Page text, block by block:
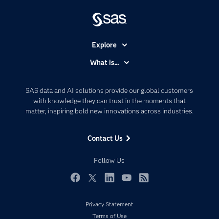
SAS data and AI solutions provide our global customers
with knowledge they can trust in the moments that
matter, inspiring bold new innovations across industries.
Contact Us
Follow Us
Explore
Communities
Company
Developers
Documentation
Events
My SAS
What is...
Artificial Intelligence
Data Management
Privacy Statement
Terms of Use